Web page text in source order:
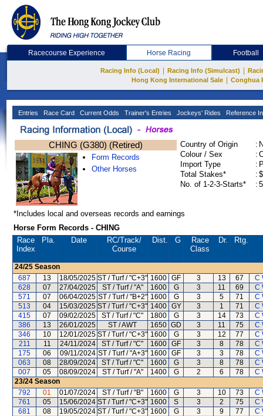
Racecourse Experience Horse Racing Football
Racing Info (Local) Racing Info (Simulcast)
Hong Kong International Sale
Conghua
Entries Race Card Current Odds Trainer's Entries Jockeys' Rides Reference
CHING (G380) (Retired)
Form Records
Other Horses
Country of Origin :
Colour / Sex
:
Import Type
:
Total Stakes*
:
No. of 1-2-3-Starts*
:
*Includes local and overseas records and earnings
Horse Form Records - CHING
Race
Index
Pla. Date RC/Track/
Course
Dist. G
Race
Class
Dr. Rtg.
24/25 Season
687
13 18/05/2025 ST / Turf / "C+3" 1600 GF 3 13 67
C
628
07 27/04/2025 ST / Turf / "A" 1600 G 3 11 69
C
571
07 06/04/2025 ST / Turf / "B+2" 1600 G 3 5 71
C
513
04 15/03/2025 ST / Turf / "C+3" 1400 GY 3 1 71
C
415
07 09/02/2025 ST / Turf / "C" 1800 G 3 14 73
C
386
13 26/01/2025 ST / AWT 1650 GD 3 11 75
C
346
10 12/01/2025 ST / Turf / "C+3" 1600 G 3 12 77
C
211
11 24/11/2024 ST / Turf / "C" 1600 GF 3 8 78
C
175
06 09/11/2024 ST / Turf / "A+3" 1600 GF 3 3 78
C
063
08 28/09/2024 ST / Turf / "C" 1600 G 3 8 78
C
007
05 08/09/2024 ST / Turf / "A" 1400 G 2 6 78
C
23/24 Season
792
01 01/07/2024 ST / Turf / "B" 1600 G 3 10 73
C
761
05 15/06/2024 ST / Turf / "C+3" 1600 S 3 2 75
C
681
08 19/05/2024 ST / Turf / "C+3" 1600 G 3 9 77
C